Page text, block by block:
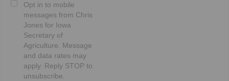
Opt in to mobile
messages from Chris
Jones for Iowa
Secretary of
Agriculture. Message
and data rates may
apply. Reply STOP to
unsubscribe.